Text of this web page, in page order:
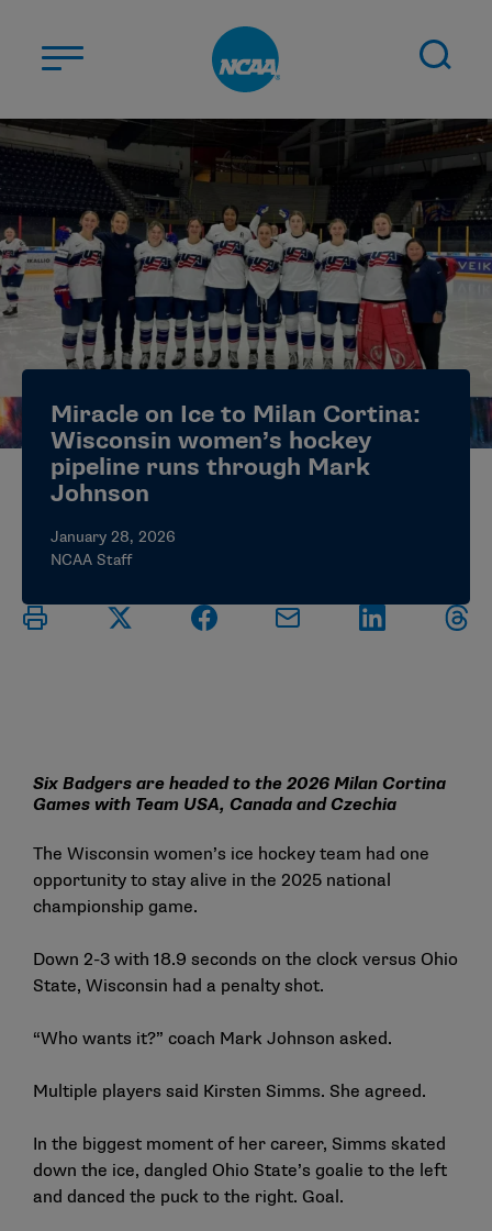
ABOUT US
STUDENT-ATHLETES
DIVISIONS
CHAMPIONSHIPS
NEWS
JOBS MYAPPS
ELIGIBILITY CENTER
Miracle on Ice to Milan Cortina:
Wisconsin women’s hockey
pipeline runs through Mark
Johnson
January 28, 2026
NCAA Staff
Six Badgers are headed to the 2026 Milan Cortina
Games with Team USA, Canada and Czechia
The Wisconsin women’s ice hockey team had one
opportunity to stay alive in the 2025 national
championship game.
Down 2-3 with 18.9 seconds on the clock versus Ohio
State, Wisconsin had a penalty shot.
“Who wants it?” coach Mark Johnson asked.
Multiple players said Kirsten Simms. She agreed.
In the biggest moment of her career, Simms skated
down the ice, dangled Ohio State’s goalie to the left
and danced the puck to the right. Goal.